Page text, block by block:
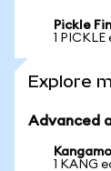
Pickle
1
Explore
Advanced
1 KANG